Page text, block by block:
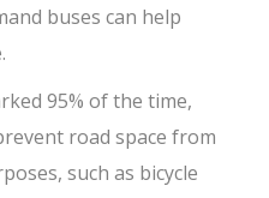
buses can help
95% of the time,
road space from
such as bicycle